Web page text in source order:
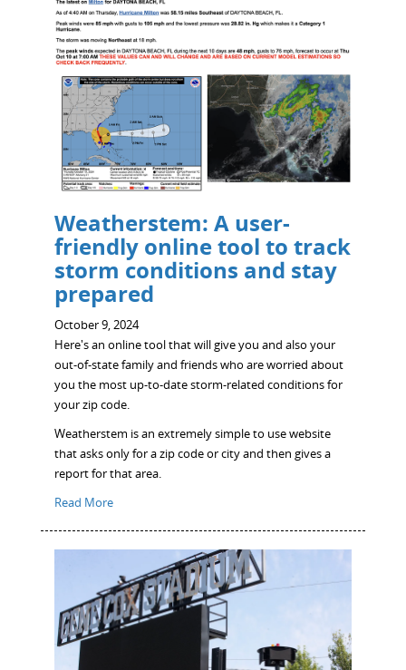
Weatherstem: A user-
friendly online tool to track
storm conditions and stay
prepared
October 9, 2024
Here's an online tool that will give you and also your
out-of-state family and friends who are worried about
you the most up-to-date storm-related conditions for
your zip code.
Weatherstem is an extremely simple to use website
that asks only for a zip code or city and then gives a
report for that area.
Read More